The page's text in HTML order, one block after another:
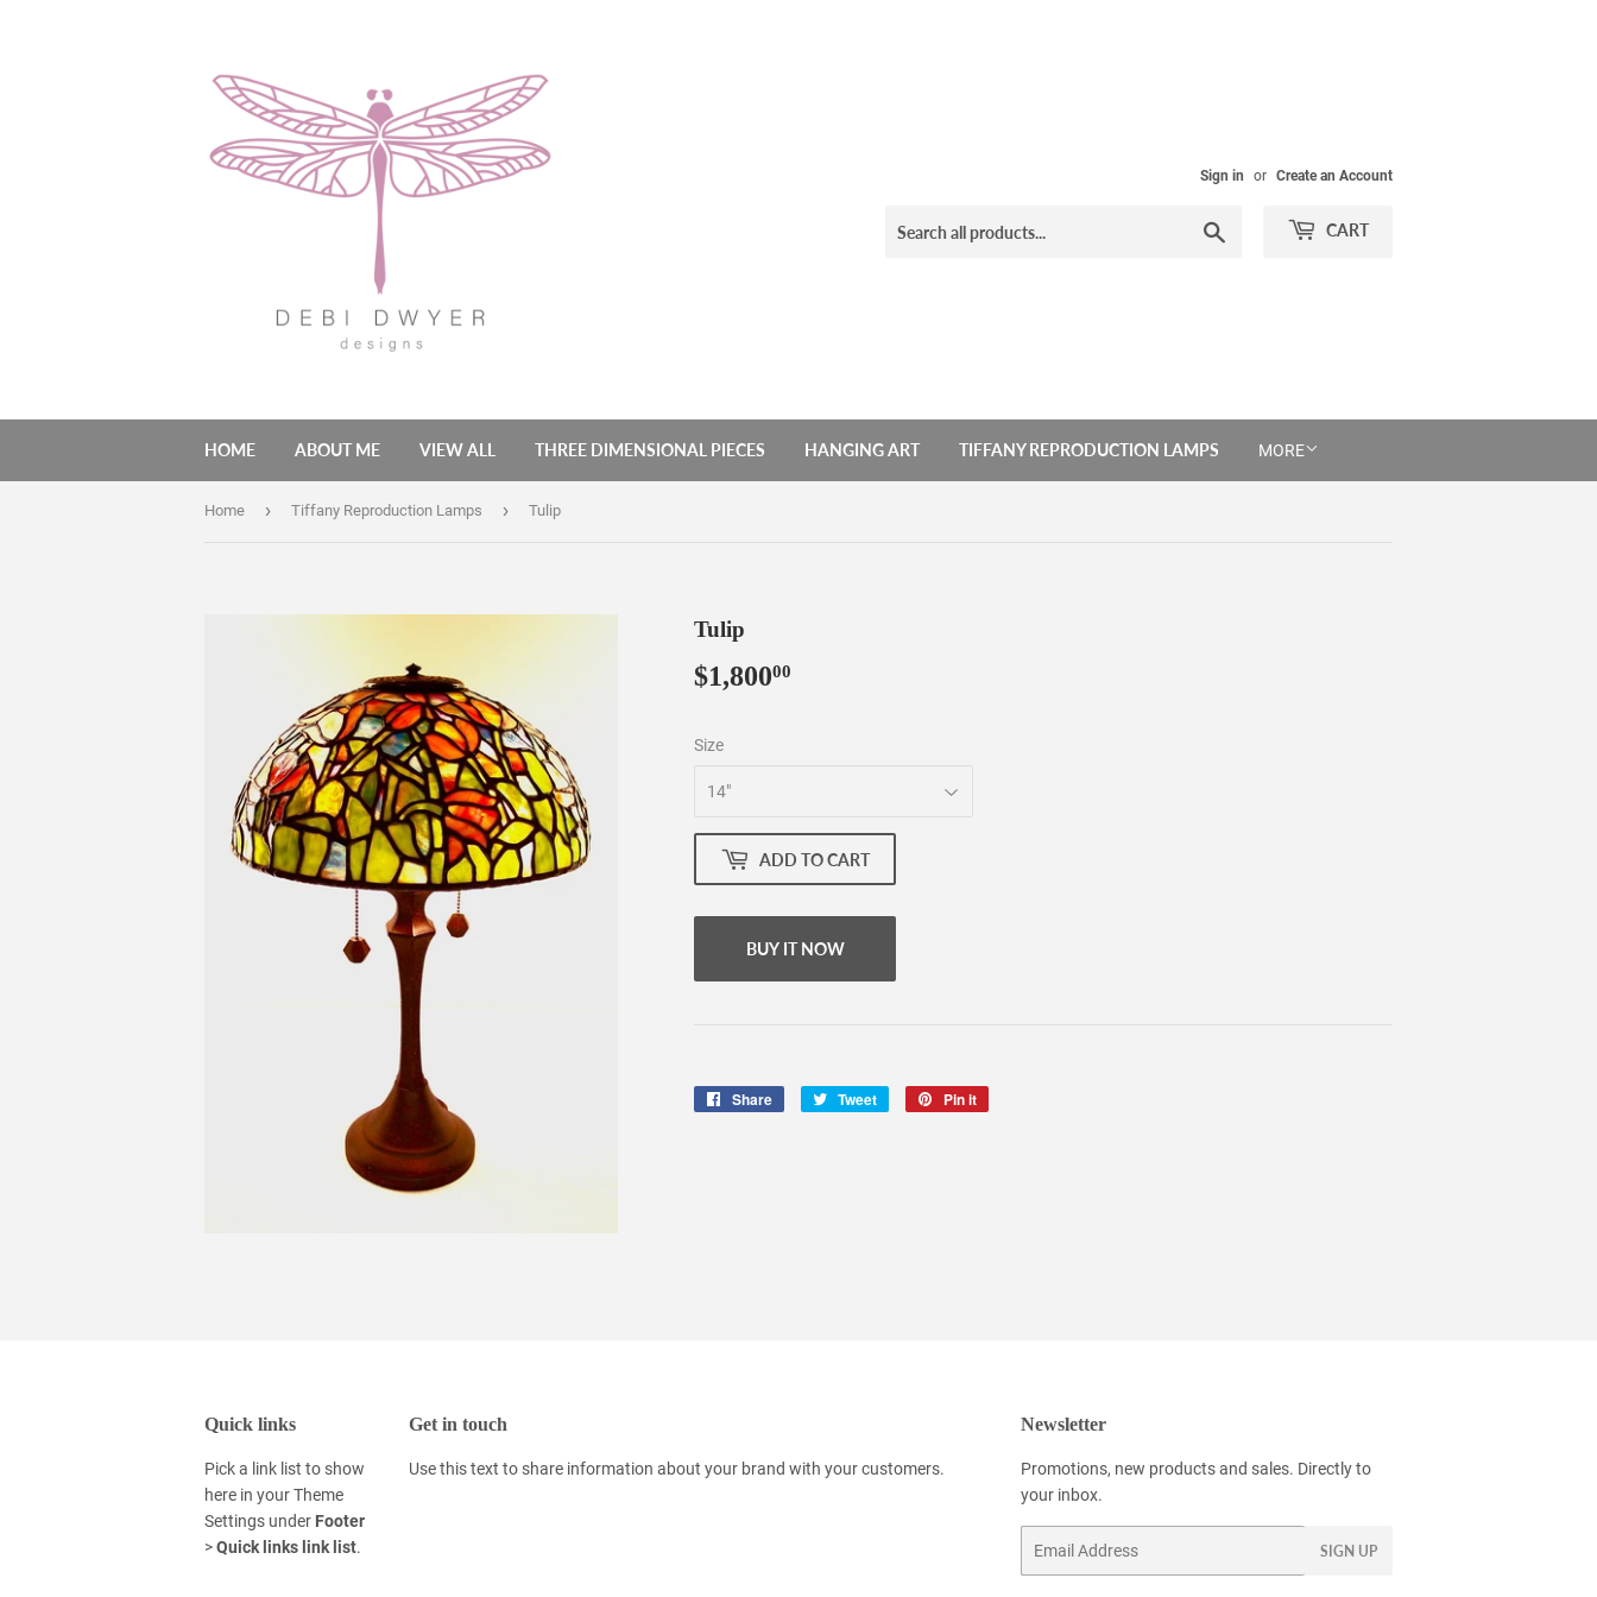
Sign in or Create an Account
CART
HOME ABOUT ME VIEW ALL THREE DIMENSIONAL PIECES HANGING ART TIFFANY REPRODUCTION LAMPS MORE
Home › Tiffany Reproduction Lamps › Tulip
Tulip
$1,80000
Size
ADD TO CART
BUY IT NOW
Share
Share
Tweet
Tweet
Pin it
Quick links
Pick a link list to show
here in yourTheme
Settings under Footer
>Quick links link list.
Get in touch
Use this text to share information about your brand with your customers.
Newsletter
Promotions, new products and sales. Directly to
your inbox.
SIGN UP